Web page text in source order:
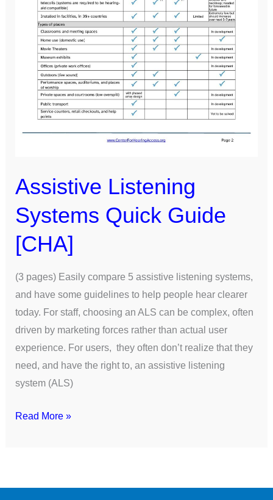
Assistive Listening
Systems Quick Guide
[CHA]
(3 pages) Easily compare 5 assistive listening systems,
and have some guidelines to help people hear clearer
today. For staff, choosing an ALS can be complex, often
driven by marketing forces rather than actual user
experience. For users, they often don’t realize that they
need, and have the right to, an assistive listening
system (ALS)
Read More »